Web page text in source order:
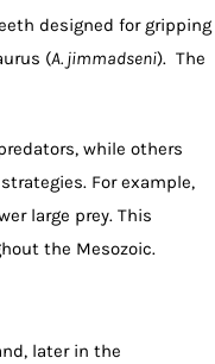
designed for gripping
(A. jimmadseni). The
while others
For example,
large prey. This
the Mesozoic.
later in the